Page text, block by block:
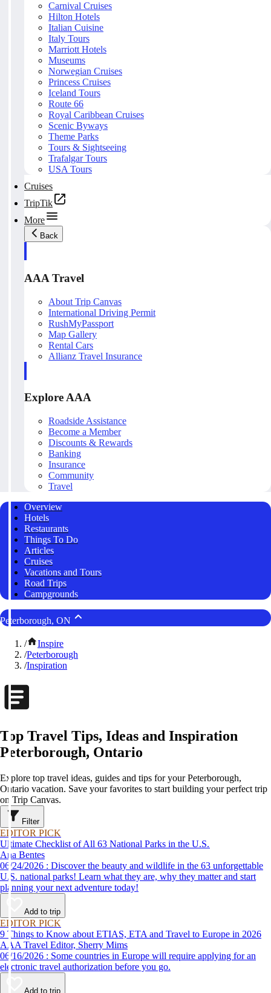
Carnival Cruises
Hilton Hotels
Italian Cuisine
Italy Tours
Marriott Hotels
Museums
Norwegian Cruises
Princess Cruises
Iceland Tours
Route 66
Royal Caribbean Cruises
Scenic Byways
Theme Parks
Tours & Sightseeing
Trafalgar Tours
USA Tours
Cruises
TripTik
More
Back
AAA Travel
About Trip Canvas
International Driving Permit
RushMyPassport
Map Gallery
Rental Cars
Allianz Travel Insurance
Explore AAA
Roadside Assistance
Become a Member
Discounts & Rewards
Banking
Insurance
Community
Travel
Overview
Hotels
Restaurants
Things To Do
Articles
Cruises
Vacations and Tours
Road Trips
Campgrounds
Peterborough, ON
/
Inspire
/Peterborough
/Inspiration
Top Travel Tips, Ideas and Inspiration
Peterborough, Ontario
Explore top travel ideas, guides and tips for your Peterborough,
Ontario vacation. Save your favorites to start building your perfect trip
on Trip Canvas.
Filter
EDITOR PICK
Ultimate Checklist of All 63 National Parks in the U.S.
Ana Bentes
06/24/2026 : Discover the beauty and wildlife in the 63 unforgettable
U.S. national parks! Learn what they are, why they matter and start
planning your next adventure today!
Add to trip
EDITOR PICK
9 Things to Know about ETIAS, ETA and Travel to Europe in 2026
AAA Travel Editor, Sherry Mims
06/16/2026 : Some countries in Europe will require applying for an
electronic travel authorization before you go.
Add to trip